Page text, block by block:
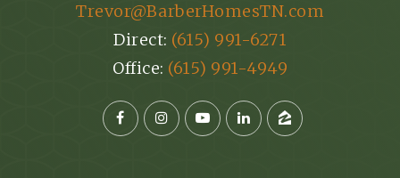
Trevor@BarberHomesTN.com
Direct: (615) 991-6271
Office: (615) 991-4949